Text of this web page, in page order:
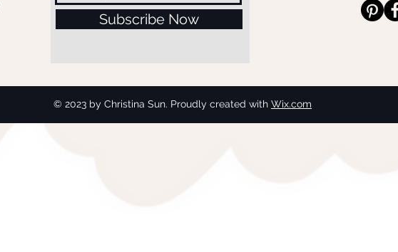
Subscribe Now
© 2023 by Christina Sun. Proudly created with Wix.com